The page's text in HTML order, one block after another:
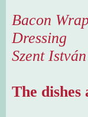
Bacon
Dressing
Szent
The